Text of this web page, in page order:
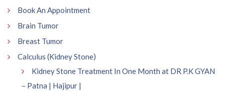
Book An Appointment
Brain Tumor
Breast Tumor
Calculus (Kidney Stone)
Kidney Stone Treatment In One Month at DR P.K GYAN
– Patna | Hajipur |